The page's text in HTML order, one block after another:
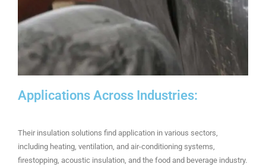
Applications Across Industries:
Their insulation solutions find application in various sectors,
including heating, ventilation, and air-conditioning systems,
firestopping, acoustic insulation, and the food and beverage industry.